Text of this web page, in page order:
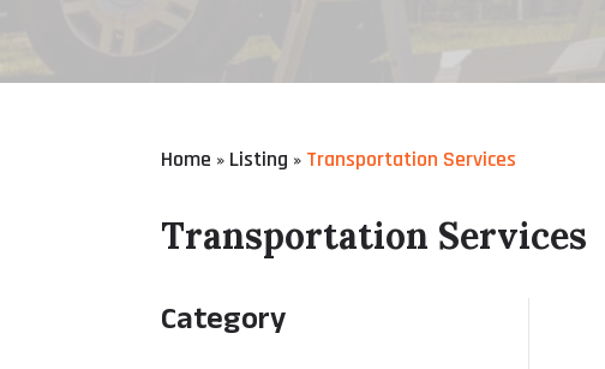
Home » Listing » Transportation Services
Transportation Services
Category